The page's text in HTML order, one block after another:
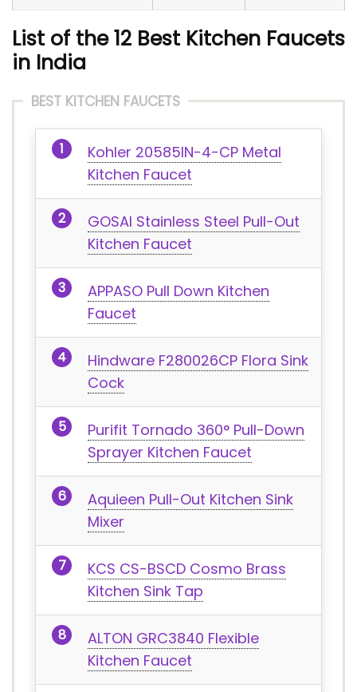
List of the 12 Best Kitchen Faucets
in India
BEST KITCHEN FAUCETS
Kohler 20585IN-4-CP Metal
Kitchen Faucet
GOSAI Stainless Steel Pull-Out
Kitchen Faucet
APPASO Pull Down Kitchen
Faucet
Hindware F280026CP Flora Sink
Cock
Purifit Tornado 360° Pull-Down
Sprayer Kitchen Faucet
Aquieen Pull-Out Kitchen Sink
Mixer
KCS CS-BSCD Cosmo Brass
Kitchen Sink Tap
ALTON GRC3840 Flexible
Kitchen Faucet